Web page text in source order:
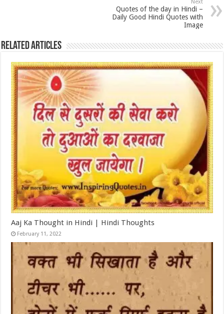
Next
Quotes of the day in Hindi –
Daily Good Hindi Quotes with
Image
Related Articles
Aaj Ka Thought in Hindi | Hindi Thoughts
February 11, 2022